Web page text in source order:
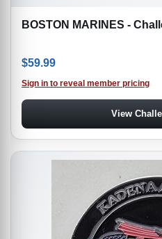
BOSTON MARINES -
$59.99
Sign in to reveal member pricing
View